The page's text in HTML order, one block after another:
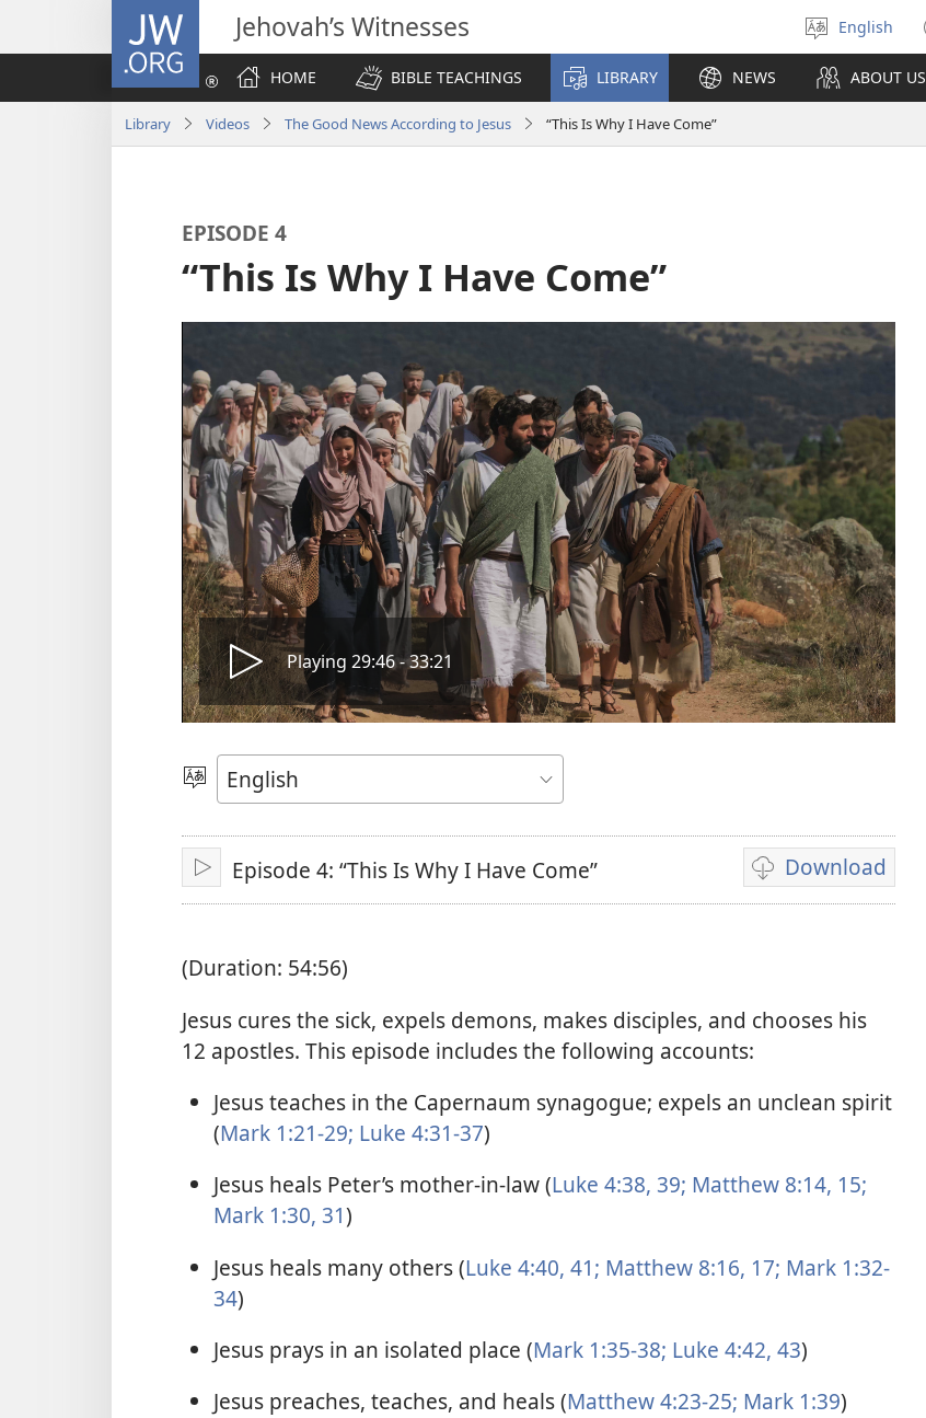
JW.ORG Jehovah’s Witnesses
Select
language
English
HOME
BIBLE TEACHINGS LIBRARY NEWS ABOUT US
Library Videos The Good News According to Jesus “This Is Why I Have Come”
EPISODE 4
“This Is Why I Have Come”
Play
video
Playing 29:46 - 33:21
Choose
Language
PlayEpisode 4: “This Is Why I Have Come” Download
Video
download
(Duration: 54:56)
Jesus cures the sick, expels demons, makes disciples, and chooses his
12 apostles. This episode includes the following accounts:
Jesus teaches in the Capernaum synagogue; expels an unclean spirit
(Mark 1:21-29; Luke 4:31-37)
Jesus heals Peter’s mother-in-law (Luke 4:38, 39; Matthew 8:14, 15;
Mark 1:30, 31)
Jesus heals many others (Luke 4:40, 41; Matthew 8:16, 17; Mark 1:32-
34)
Jesus prays in an isolated place (Mark 1:35-38; Luke 4:42, 43)
Jesus preaches, teaches, and heals (Matthew 4:23-25; Mark 1:39)